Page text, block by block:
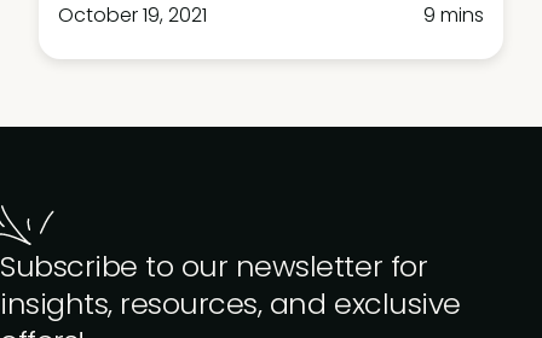
October 19, 2021
9 mins
Subscribe to our newsletter for
insights, resources, and exclusive